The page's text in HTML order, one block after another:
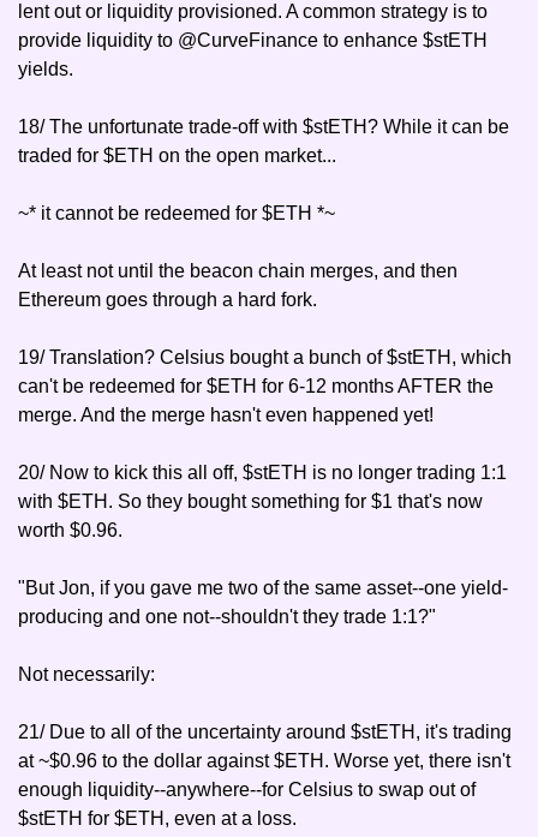
lent out or liquidity provisioned. A common strategy is to
provide liquidity to @CurveFinance to enhance $stETH
yields.
18/ The unfortunate trade-off with $stETH? While it can be
traded for $ETH on the open market...
~* it cannot be redeemed for $ETH *~
At least not until the beacon chain merges, and then
Ethereum goes through a hard fork.
19/ Translation? Celsius bought a bunch of $stETH, which
can't be redeemed for $ETH for 6-12 months AFTER the
merge. And the merge hasn't even happened yet!
20/ Now to kick this all off, $stETH is no longer trading 1:1
with $ETH. So they bought something for $1 that's now
worth $0.96.
"But Jon, if you gave me two of the same asset--one yield-
producing and one not--shouldn't they trade 1:1?"
Not necessarily:
21/ Due to all of the uncertainty around $stETH, it's trading
at ~$0.96 to the dollar against $ETH. Worse yet, there isn't
enough liquidity--anywhere--for Celsius to swap out of
$stETH for $ETH, even at a loss.